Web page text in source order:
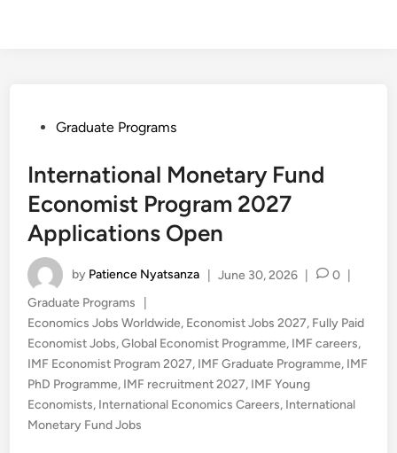
PostedGraduate Programs
International Monetary Fund
Economist Program 2027
Applications Open
by Patience Nyatsanza June 30, 2026 0
Posted
in
Graduate Programs
Economics Jobs Worldwide, Economist Jobs 2027, Fully Paid
Economist Jobs,Global Economist Programme, IMF careers,
IMF Economist Program 2027, IMF Graduate Programme, IMF
PhD Programme, IMF recruitment 2027, IMF Young
Economists, International Economics Careers, International
Monetary Fund Jobs